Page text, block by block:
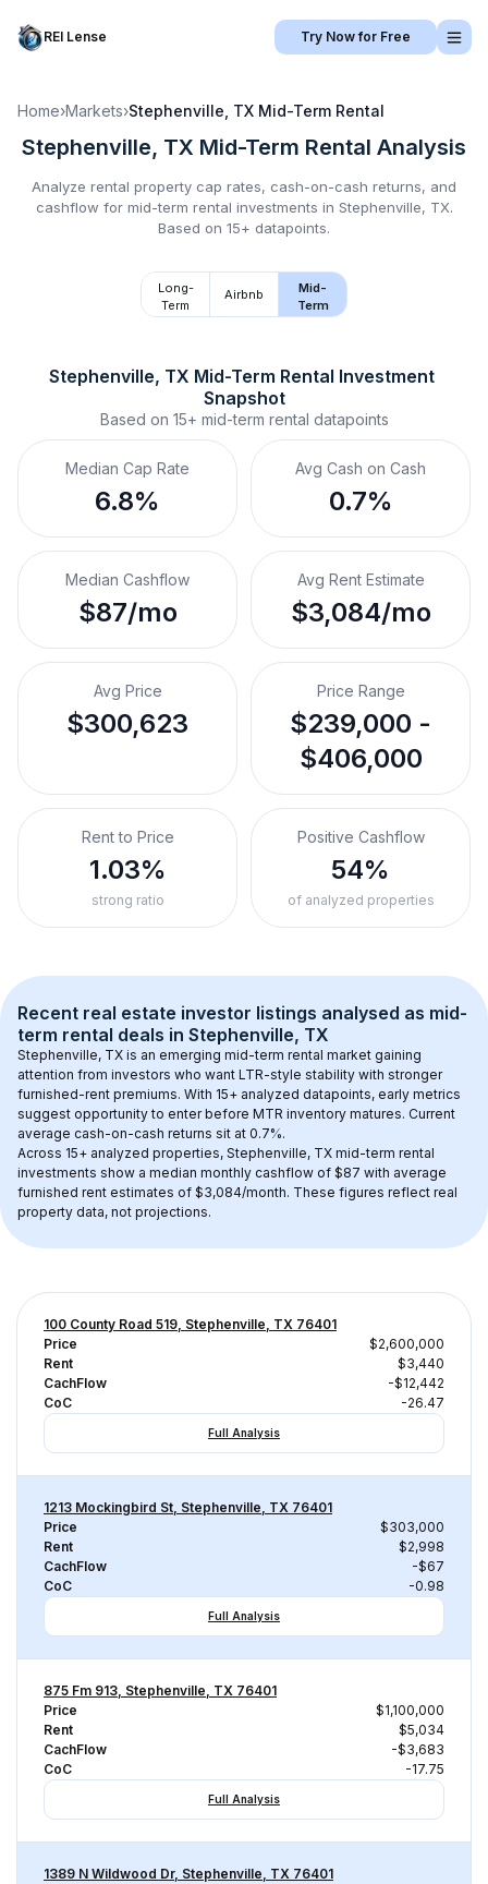
REI Lense Try Now for Free
Home›Markets›Stephenville, TX Mid-Term Rental
Stephenville, TX Mid-Term Rental Analysis
Analyze rental property cap rates, cash-on-cash returns, and
cashflow for mid-term rental investments in Stephenville, TX.
Based on 15+ datapoints.
Long-
Term
Airbnb
Mid-
Term
Stephenville, TX Mid-Term Rental Investment
Snapshot
Based on 15+ mid-term rental datapoints
Median Cap Rate
6.8%
Avg Cash on Cash
0.7%
Median Cashflow
$87/mo
Avg Rent Estimate
$3,084/mo
Avg Price
$300,623
Price Range
$239,000 -
$406,000
Rent to Price
1.03%
strong ratio
Positive Cashflow
54%
of analyzed properties
Recent real estate investor listings analysed as mid-
term rental deals in Stephenville, TX
Stephenville, TX is an emerging mid-term rental market gaining
attention from investors who want LTR-style stability with stronger
furnished-rent premiums. With 15+ analyzed datapoints, early metrics
suggest opportunity to enter before MTR inventory matures. Current
average cash-on-cash returns sit at 0.7%.
Across 15+ analyzed properties, Stephenville, TX mid-term rental
investments show a median monthly cashflow of $87 with average
furnished rent estimates of $3,084/month. These figures reflect real
property data, not projections.
100 County Road 519, Stephenville, TX 76401
Price
$2,600,000
Rent
$3,440
CachFlow
-$12,442
CoC
-26.47
Full Analysis
1213 Mockingbird St, Stephenville, TX 76401
Price
$303,000
Rent
$2,998
CachFlow
-$67
CoC
-0.98
Full Analysis
875 Fm 913, Stephenville, TX 76401
Price
$1,100,000
Rent
$5,034
CachFlow
-$3,683
CoC
-17.75
Full Analysis
1389 N Wildwood Dr, Stephenville, TX 76401